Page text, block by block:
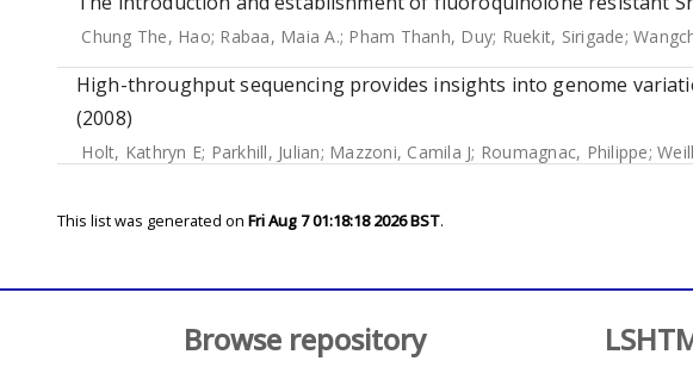
Chung The, Hao; Rabaa, Maia A.; Pham Thanh, Duy; Ruekit, Sirigade;
High-throughput sequencing provides insights into genome
(2008)
Holt, Kathryn E; Parkhill, Julian; Mazzoni, Camila J; Roumagnac, Philippe;
This list was generated on Fri Aug 7 01:18:18 2026 BST.
Browse repository